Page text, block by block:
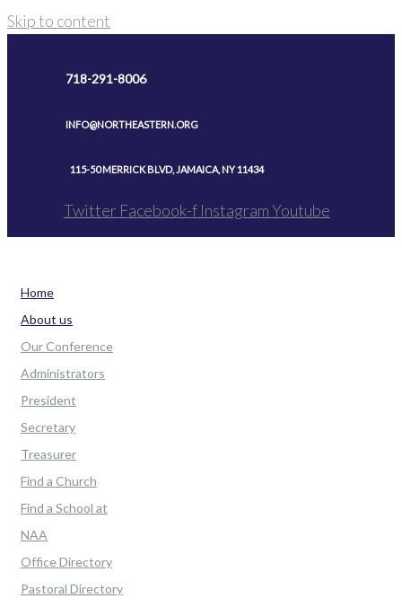
Skip to content
718-291-8006
INFO@NORTHEASTERN.ORG
115-50 MERRICK BLVD, JAMAICA, NY 11434
Twitter Facebook-f InstagramYoutube
Home
About us
Our Conference
Administrators
President
Secretary
Treasurer
Find a Church
Find a School at
NAA
Office Directory
Pastoral Directory